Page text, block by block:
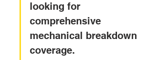
looking for
comprehensive
mechanical breakdown
coverage.